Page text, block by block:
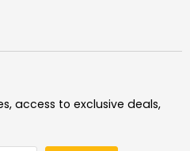
access to exclusive deals,